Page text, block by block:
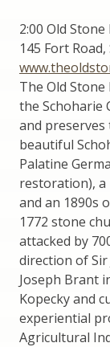
2:00 Old
145 Fort
The Old
the Schoharie
and preserves
beautiful
Palatine
restoration), a
and an 1890s
1772 stone
attacked by
direction of
Joseph Brant
Kopecky and
experiential
Agricultural